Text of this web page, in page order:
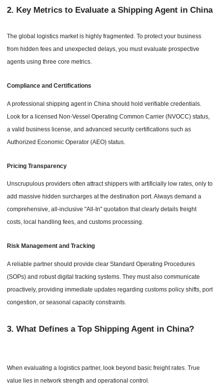
2. Key Metrics to Evaluate a Shipping Agent in China
The global logistics market is highly fragmented. To protect your business
from hidden fees and unexpected delays, you must evaluate prospective
agents using three core metrics.
Compliance and Certifications
A professional shipping agent in China should hold verifiable credentials.
Look for a licensed Non-Vessel Operating Common Carrier (NVOCC) status,
a valid business license, and advanced security certifications such as
Authorized Economic Operator (AEO) status.
Pricing Transparency
Unscrupulous providers often attract shippers with artificially low rates, only to
add massive hidden surcharges at the destination port. Always demand a
comprehensive, all-inclusive "All-In" quotation that clearly details freight
costs, local handling fees, and customs processing.
Risk Management and Tracking
A reliable partner should provide clear Standard Operating Procedures
(SOPs) and robust digital tracking systems. They must also communicate
proactively, providing immediate updates regarding customs policy shifts, port
congestion, or seasonal capacity constraints.
3.What Defines a Top Shipping Agent in China?
When evaluating a logistics partner, look beyond basic freight rates. True
value lies in network strength and operational control.